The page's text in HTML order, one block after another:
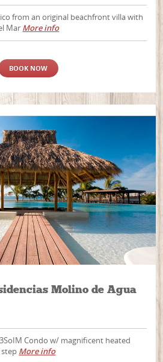
from an original beachfront villa with
Mar More info
BOOK NOW
Molino de Agua
Condo w/ magnificent heated
More info